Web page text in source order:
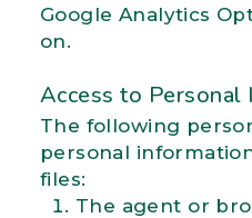
Google Analytics
on.
Access to Personal
The following
personal
files:
The agent or